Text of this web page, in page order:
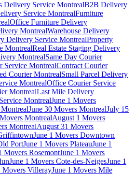
Delivery Service MontrealB2B Delivery
Service MontrealFurniture
Office Furniture Delivery
MontrealWarehouse Delivery
Delivery Service MontrealProperty
MontrealReal Estate Staging Delivery
MontrealSame Day Courier
Service MontrealContract Courier
Courier MontrealSmall Parcel Delivery
MontrealOffice Courier Service
MontrealLast Mile Delivery
MontrealJune 1 Movers
June 30 Movers MontrealJuly 15
MontrealAugust 1 Movers
MontrealAugust 31 Movers
June 1 Movers Downtown
PortJune 1 Movers PlateauJune 1
Movers RosemontJune 1 Movers
June 1 Movers Cote-des-NeigesJune 1
Movers VillerayJune 1 Movers Mile